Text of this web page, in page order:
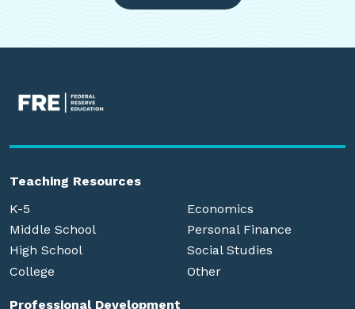
Teaching Resources
K-5
Middle School
High School
College
Economics
Personal Finance
Social Studies
Other
Professional Development